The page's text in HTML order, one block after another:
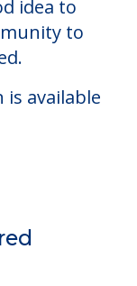
cost of
that you
not offer
living.
residents
idea to
available